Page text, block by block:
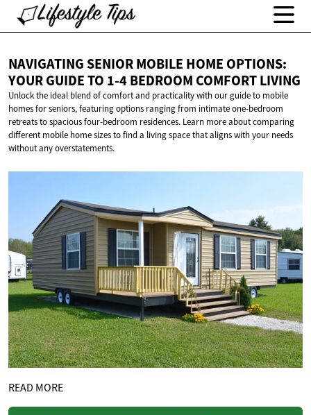
NAVIGATING SENIOR MOBILE HOME OPTIONS:
YOUR GUIDE TO 1-4 BEDROOM COMFORT LIVING
Unlock the ideal blend of comfort and practicality with our guide to mobile
homes for seniors, featuring options ranging from intimate one-bedroom
retreats to spacious four-bedroom residences. Learn more about comparing
different mobile home sizes to find a living space that aligns with your needs
without any overstatements.
READ MORE